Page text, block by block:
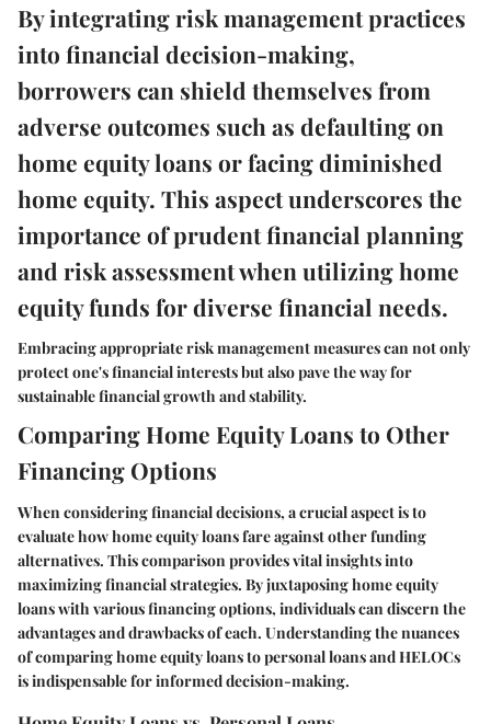
By integrating risk management practices
into financial decision-making,
borrowers can shield themselves from
adverse outcomes such as defaulting on
home equity loans or facing diminished
home equity. This aspect underscores the
importance of prudent financial planning
and risk assessment when utilizing home
equity funds for diverse financial needs.
Embracing appropriate risk management measures can not only
protect one's financial interests but also pave the way for
sustainable financial growth and stability.
Comparing Home Equity Loans to Other
Financing Options
When considering financial decisions, a crucial aspect is to
evaluate how home equity loans fare against other funding
alternatives. This comparison provides vital insights into
maximizing financial strategies. By juxtaposing home equity
loans with various financing options, individuals can discern the
advantages and drawbacks of each. Understanding the nuances
of comparing home equity loans to personal loans and HELOCs
is indispensable for informed decision-making.